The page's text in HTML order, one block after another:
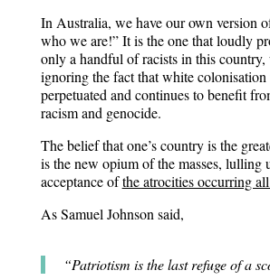
In Australia, we have our own version
who we are!” It is the one that loudly
only a handful of racists in this
ignoring the fact that white colonisation
perpetuated and continues to benefit
racism and genocide.
The belief that one’s country is the
is the new opium of the masses, lulling
acceptance ofthe atrocities occurring
As Samuel Johnson said,
“Patriotism is the last refuge of a